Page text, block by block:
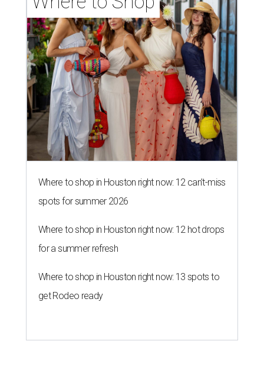
Where to shop in Houston right now: 12 can't-miss
spots for summer 2026
Where to shop in Houston right now: 12 hot drops
for a summer refresh
Where to shop in Houston right now: 13 spots to
get Rodeo ready